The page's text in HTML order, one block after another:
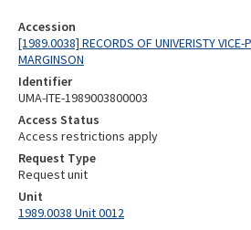
Accession
[1989.0038] RECORDS OF UNIVERISTY VICE-
MARGINSON
Identifier
UMA-ITE-1989003800003
Access Status
Access restrictions apply
Request Type
Request unit
Unit
1989.0038 Unit 0012